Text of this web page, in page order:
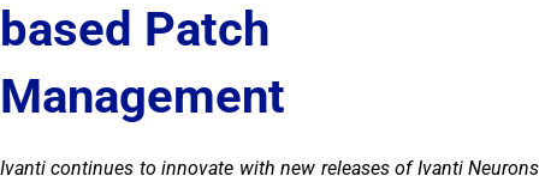
based Patch
Management
Ivanti continues to innovate with new releases of Ivanti Neurons